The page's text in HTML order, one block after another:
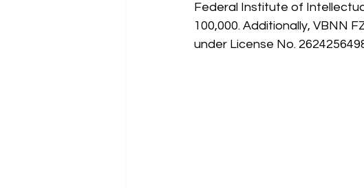
Federal Institute of
100,000. Additionally, VBNN
under License No.